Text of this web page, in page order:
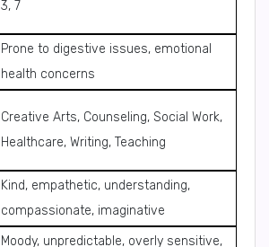
3, 7
Prone to digestive issues, emotional
health concerns
Creative Arts, Counseling, Social Work,
Healthcare, Writing, Teaching
Kind, empathetic, understanding,
compassionate, imaginative
Moody, unpredictable, overly sensitive,